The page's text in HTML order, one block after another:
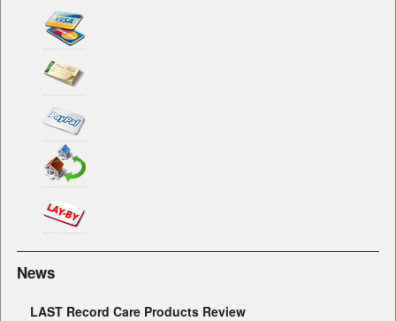
News
LAST Record Care Products Review